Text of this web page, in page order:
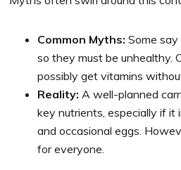
Common Myths: Some say
so they must be unhealthy.
possibly get vitamins
Reality: A well-planned
key nutrients, especially if it
and occasional eggs.
for everyone.